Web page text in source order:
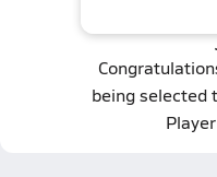
being selected